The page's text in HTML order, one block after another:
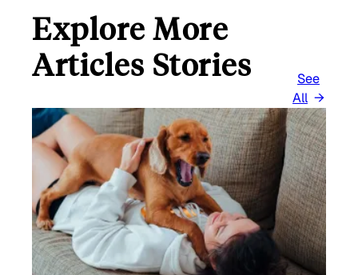
Explore More
Articles Stories
See
All